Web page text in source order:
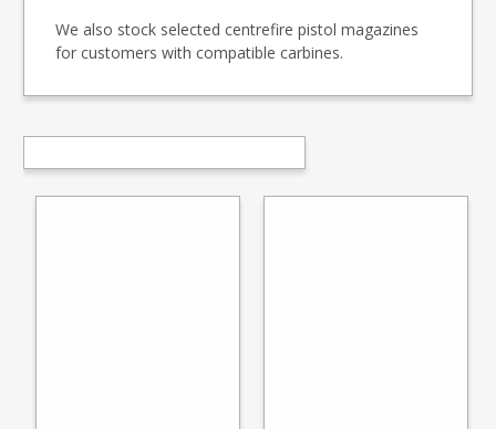
We also stock selected centrefire pistol magazines
for customers with compatible carbines.